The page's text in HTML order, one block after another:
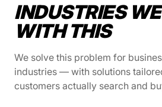
INDUSTRIES
WITH THIS
We solve this problem for
industries — with solutions
customers actually search and